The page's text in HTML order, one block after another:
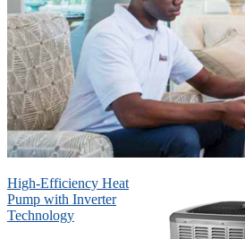
High-Efficiency Heat
Pump with Inverter
Technology